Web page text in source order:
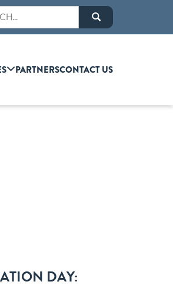
PARTNERSCONTACT US
DAY: